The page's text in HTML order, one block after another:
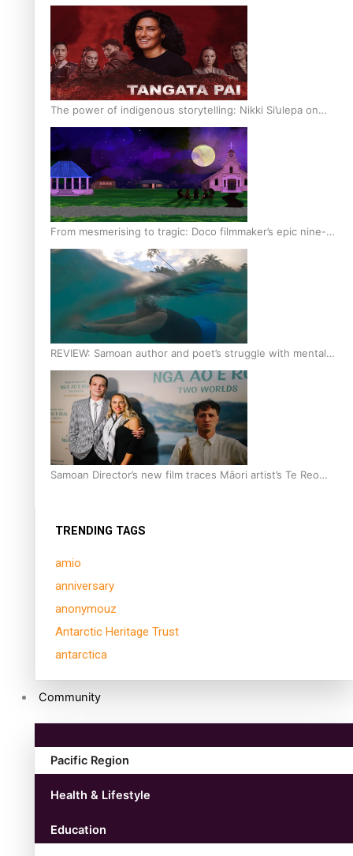
The power of indigenous storytelling: Nikki Si’ulepa on
Tangata Pai
From mesmerising to tragic: Doco filmmaker’s epic nine-
year journey to get her film made
REVIEW: Samoan author and poet’s struggle with mental
health is focus of new documentary
Samoan Director’s new film traces Māori artist’s Te Reo
TRENDING TAGS
amio
anniversary
anonymouz
Antarctic Heritage Trust
antarctica
Community
Pacific Region
Health & Lifestyle
Education